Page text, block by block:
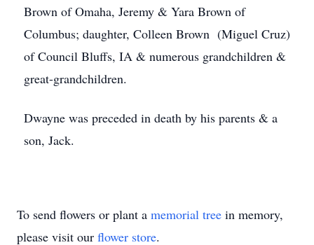
Brown of Omaha, Jeremy & Yara Brown of
Columbus; daughter, Colleen Brown (Miguel Cruz)
of Council Bluffs, IA & numerous grandchildren &
great-grandchildren.
Dwayne was preceded in death by his parents & a
son, Jack.
To send flowers or plant a memorial tree in memory,
please visit our flower store.